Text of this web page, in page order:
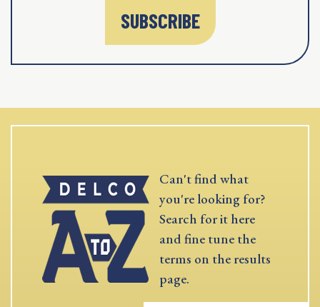
SUBSCRIBE
Can't find what
you're looking for?
Search for it here
and fine tune the
terms on the results
page.